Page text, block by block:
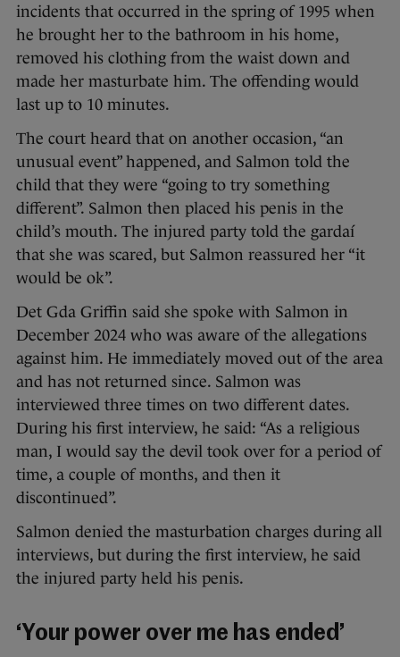
incidents that occurred in the spring of 1995 when
he brought her to the bathroom in his home,
removed his clothing from the waist down and
made her masturbate him. The offending would
last up to 10 minutes.
The court heard that on another occasion, “an
unusual event” happened, and Salmon told the
child that they were “going to try something
different”. Salmon then placed his penis in the
child’s mouth. The injured party told the gardaí
that she was scared, but Salmon reassured her “it
would be ok”.
Det Gda Griffin said she spoke with Salmon in
December 2024 who was aware of the allegations
against him. He immediately moved out of the area
and has not returned since. Salmon was
interviewed three times on two different dates.
During his first interview, he said: “As a religious
man, I would say the devil took over for a period of
time, a couple of months, and then it
discontinued”.
Salmon denied the masturbation charges during all
interviews, but during the first interview, he said
the injured party held his penis.
‘Your power over me has ended’